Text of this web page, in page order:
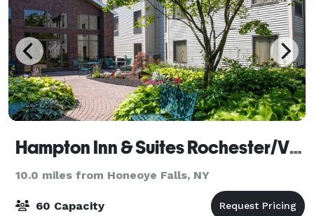
Hampton Inn & Suites Rochester/Victor
10.0 miles from Honeoye Falls, NY
60 Capacity